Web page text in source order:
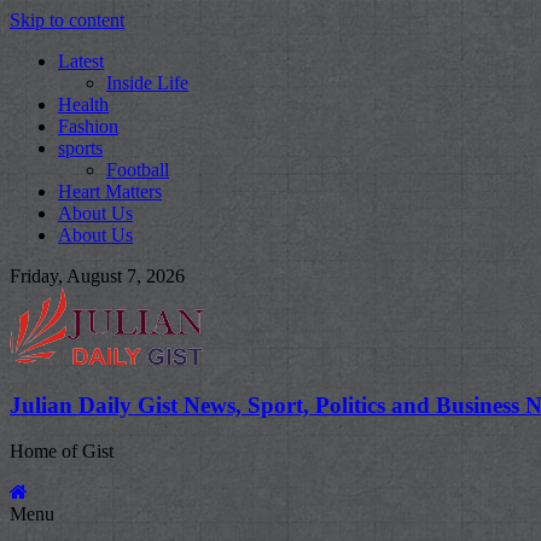
Skip to content
Latest
Inside Life
Health
Fashion
sports
Football
Heart Matters
About Us
About Us
Friday, August 7, 2026
Julian Daily Gist News, Sport, Politics and Business
Home of Gist
Menu